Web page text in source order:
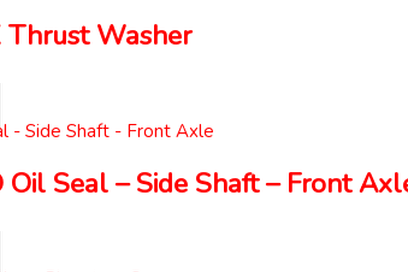
Washer
Seal – Side Shaft – Front